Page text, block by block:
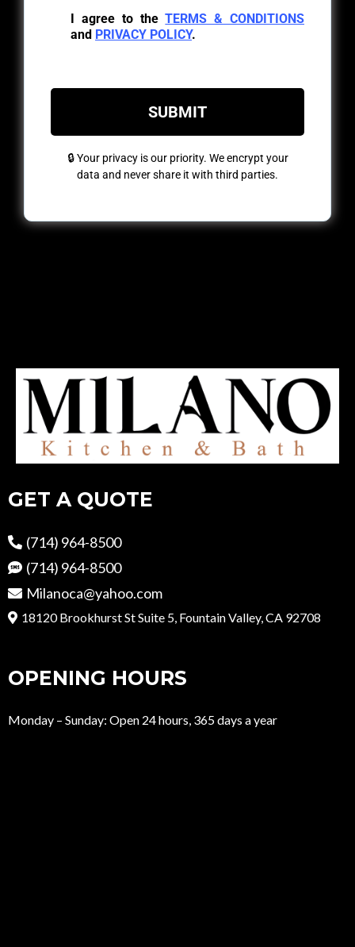
I agree to theTERMS & CONDITIONS
and PRIVACY POLICY.
SUBMIT
🔒 Your privacy is our priority. We encrypt your
data and never share it with third parties.
GET A QUOTE
(714) 964-8500
(714) 964-8500
Milanoca@yahoo.com
18120 Brookhurst St Suite 5, Fountain Valley, CA 92708
OPENING HOURS
Monday – Sunday: Open 24 hours, 365 days a year